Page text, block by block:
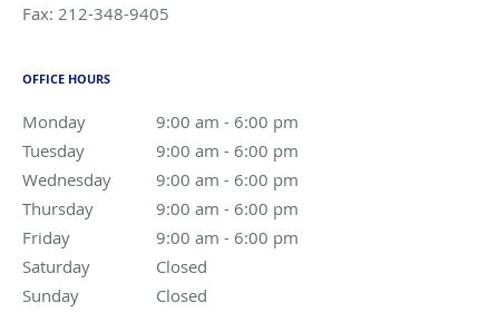
Fax: 212-348-9405
OFFICE HOURS
Monday 9:00 am - 6:00 pm
9:00 am to 6:00 pm
Tuesday
9:00 am - 6:00 pm
9:00 am to 6:00 pm
Wednesday
9:00 am - 6:00 pm
9:00 am to 6:00 pm
Thursday
9:00 am - 6:00 pm
9:00 am to 6:00 pm
Friday
9:00 am - 6:00 pm
9:00 am to 6:00 pm
Saturday
Closed
Sunday
Closed